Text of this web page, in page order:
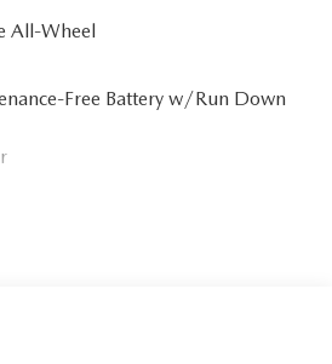
All-Wheel
Free Battery w/Run Down